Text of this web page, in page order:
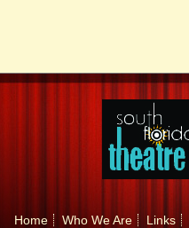
Home Who We Are Links